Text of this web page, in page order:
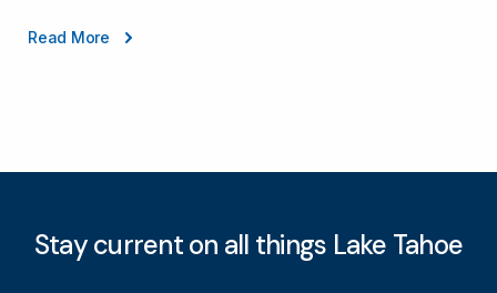
Read More
Stay current on all things Lake Tahoe